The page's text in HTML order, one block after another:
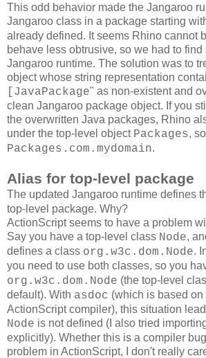
This odd behavior made the Jangaroo
Jangaroo class in a package starting
already defined. It seems Rhino cannot
behave less obtrusive, so we had to
Jangaroo runtime. The solution was to
object whose string representation
[JavaPackage" as non-existent and
clean Jangaroo package object. If you
the overwritten Java packages, Rhino
under the top-level object Packages,
Packages.com.mydomain.
Alias for top-level package
The updated Jangaroo runtime defines
top-level package. Why?
ActionScript seems to have a problem
Say you have a top-level class Node,
defines a class org.w3c.dom.Node.
you need to use both classes, so you
org.w3c.dom.Node (the top-level
default). With asdoc (which is based on
ActionScript compiler), this situation
Node is not defined (I also tried
explicitly). Whether this is a compiler
problem in ActionScript, I don't really